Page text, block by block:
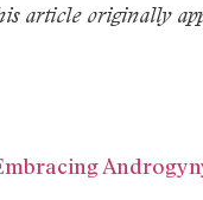
article originally